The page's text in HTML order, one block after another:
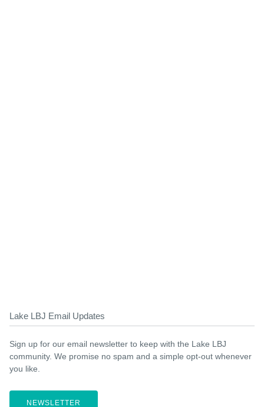
Lake LBJ Email Updates
Sign up for our email newsletter to keep with the Lake LBJ
community. We promise no spam and a simple opt-out whenever
you like.
NEWSLETTER